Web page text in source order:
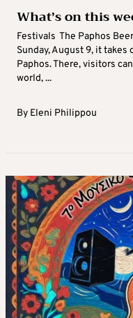
What’s on this
Festivals The Paphos
Sunday, August 9, it
Paphos. There, visitors
world, ...
By Eleni Philippou